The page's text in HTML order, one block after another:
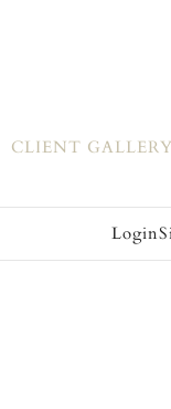
CLIENT GALLERY
Login